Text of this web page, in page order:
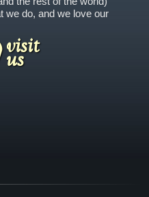
we do, and we love our
visit
us